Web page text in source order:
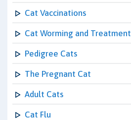
Cat Vaccinations
Cat Worming and Treatment
Pedigree Cats
The Pregnant Cat
Adult Cats
Cat Flu